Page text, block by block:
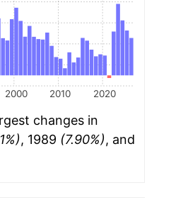
2000 2010 2020
changes in
, 1989 (7.90%), and